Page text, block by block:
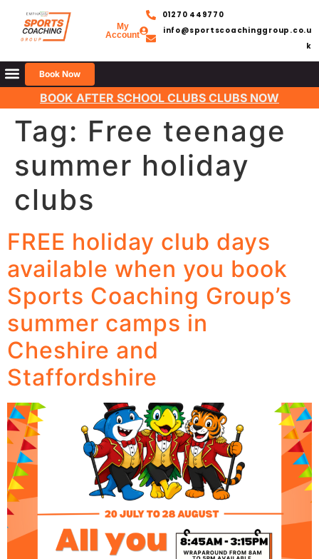
My
Account
01270 449770
info@sportscoachinggroup.co.u
k
Book Now
BOOK AFTER SCHOOL CLUBS CLUBS NOW
Tag: Free teenage
summer holiday
clubs
FREE holiday club days
available when you book
Sports Coaching Group’s
summer camps in
Cheshire and
Staffordshire